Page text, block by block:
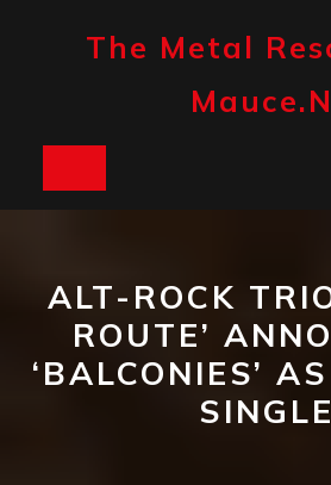
The Metal
ALT-ROCK
ROUTE’
‘BALCONIES’
SINGLE